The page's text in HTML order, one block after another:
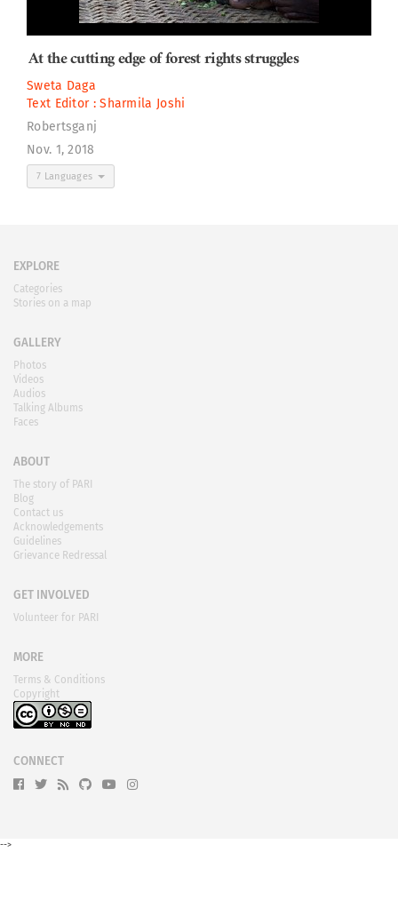
At the cutting edge of forest rights struggles
Sweta Daga
Text Editor :Sharmila Joshi
Robertsganj
Nov. 1, 2018
7 Languages
EXPLORE
Categories
Stories on a map
GALLERY
Photos
Videos
Audios
Talking Albums
Faces
ABOUT
The story of PARI
Blog
Contact us
Acknowledgements
Guidelines
Grievance Redressal
GET INVOLVED
Volunteer for PARI
MORE
Terms & Conditions
Copyright
CONNECT
-->